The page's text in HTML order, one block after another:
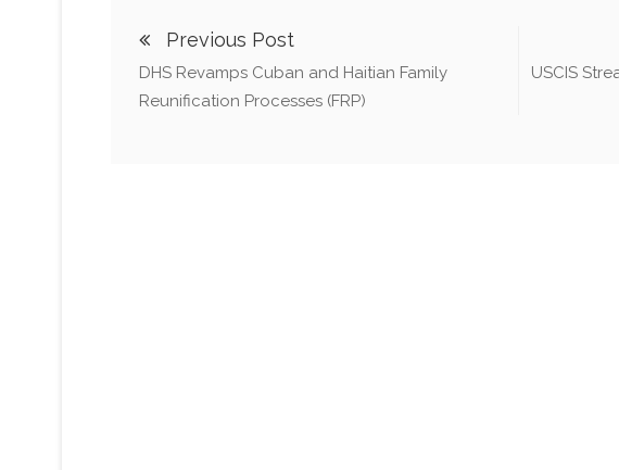
Previous Post
DHS Revamps Cuban and Haitian Family
Reunification Processes (FRP)
USCIS